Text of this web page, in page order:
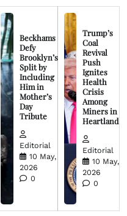
Beckhams
Defy
Brooklyn’s
Split by
Including
Him in
Mother’s
Day
Tribute
Editorial
10 May,
2026
0
Trump’s
Coal
Revival
Push
Ignites
Health
Crisis
Among
Miners in
Heartland
Editorial
10 May,
2026
0